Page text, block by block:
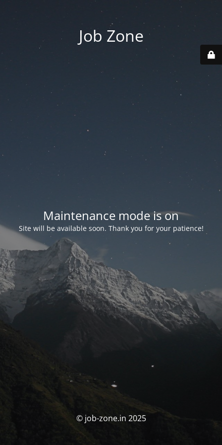
Job Zone
Maintenance mode is on
Site will be available soon. Thank you for your patience!
© job-zone.in 2025